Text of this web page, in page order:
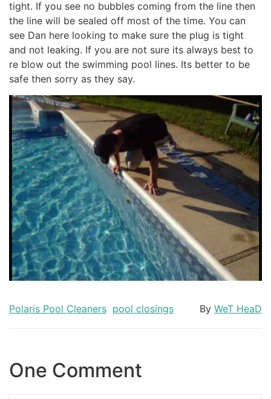
tight. If you see no bubbles coming from the line then
the line will be sealed off most of the time. You can
see Dan here looking to make sure the plug is tight
and not leaking. If you are not sure its always best to
re blow out the swimming pool lines. Its better to be
safe then sorry as they say.
Polaris Pool Cleaners pool closings By WeT HeaD
One Comment